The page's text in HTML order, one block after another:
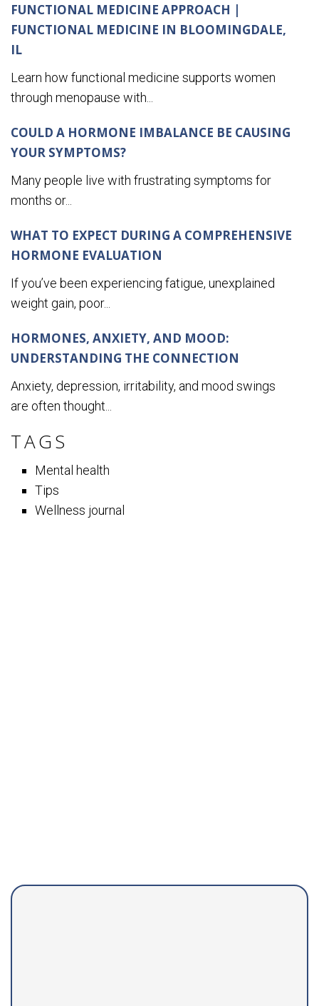
FUNCTIONAL MEDICINE APPROACH |
FUNCTIONAL MEDICINE IN BLOOMINGDALE,
IL
Learn how functional medicine supports women
through menopause with...
COULD A HORMONE IMBALANCE BE CAUSING
YOUR SYMPTOMS?
Many people live with frustrating symptoms for
months or...
WHAT TO EXPECT DURING A COMPREHENSIVE
HORMONE EVALUATION
If you’ve been experiencing fatigue, unexplained
weight gain, poor...
HORMONES, ANXIETY, AND MOOD:
UNDERSTANDING THE CONNECTION
Anxiety, depression, irritability, and mood swings
are often thought...
TAGS
Mental health
Tips
Wellness journal